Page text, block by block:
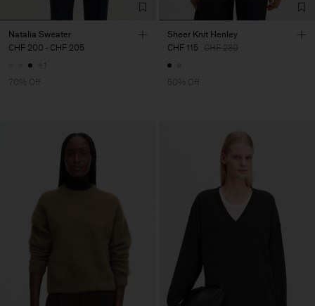
Natalia Sweater
CHF 200 - CHF 205
+1
70% Off
Sheer Knit Henley
CHF 115 CHF 230
50% Off